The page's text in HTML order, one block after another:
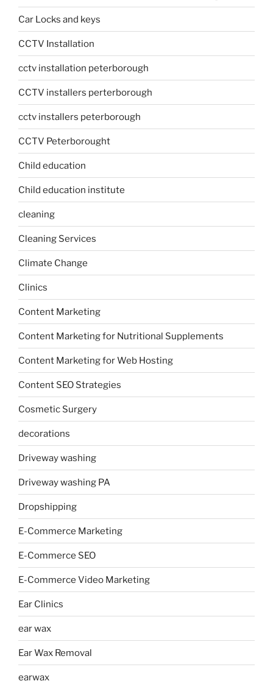
Car Locks and keys
CCTV Installation
cctv installation peterborough
CCTV installers perterborough
cctv installers peterborough
CCTV Peterborought
Child education
Child education institute
cleaning
Cleaning Services
Climate Change
Clinics
Content Marketing
Content Marketing for Nutritional Supplements
Content Marketing for Web Hosting
Content SEO Strategies
Cosmetic Surgery
decorations
Driveway washing
Driveway washing PA
Dropshipping
E-Commerce Marketing
E-Commerce SEO
E-Commerce Video Marketing
Ear Clinics
ear wax
Ear Wax Removal
earwax